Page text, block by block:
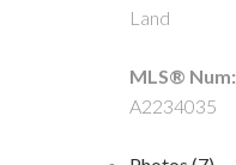
Land
MLS® Num:
A2234035